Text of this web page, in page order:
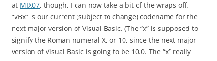
at MIX07, though, I can now take a bit of the wraps off.
“VBx” is our current (subject to change) codename for the
next major version of Visual Basic. (The “x” is supposed to
signify the Roman numeral X, or 10, since the next major
version of Visual Basic is going to be 10.0. The “x” really